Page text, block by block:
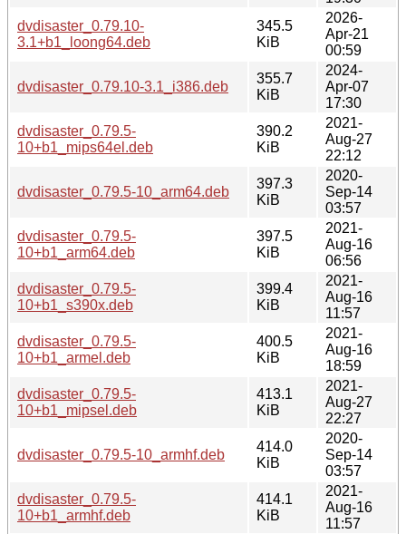
dvdisaster_0.79.10-
3.1+b1_loong64.deb
345.5
KiB
2026-
Apr-21
00:59
dvdisaster_0.79.10-3.1_i386.deb
355.7
KiB
2024-
Apr-07
17:30
dvdisaster_0.79.5-
10+b1_mips64el.deb
390.2
KiB
2021-
Aug-27
22:12
dvdisaster_0.79.5-10_arm64.deb
397.3
KiB
2020-
Sep-14
03:57
dvdisaster_0.79.5-
10+b1_arm64.deb
397.5
KiB
2021-
Aug-16
06:56
dvdisaster_0.79.5-
10+b1_s390x.deb
399.4
KiB
2021-
Aug-16
11:57
dvdisaster_0.79.5-
10+b1_armel.deb
400.5
KiB
2021-
Aug-16
18:59
dvdisaster_0.79.5-
10+b1_mipsel.deb
413.1
KiB
2021-
Aug-27
22:27
dvdisaster_0.79.5-10_armhf.deb
414.0
KiB
2020-
Sep-14
03:57
dvdisaster_0.79.5-
10+b1_armhf.deb
414.1
KiB
2021-
Aug-16
11:57